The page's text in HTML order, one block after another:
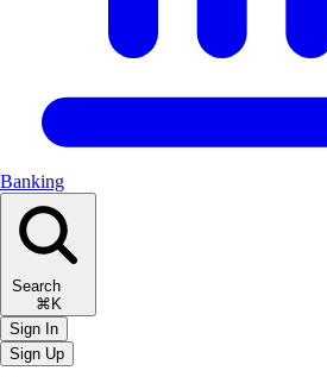
Banking
Search
⌘K
Sign In
Sign Up